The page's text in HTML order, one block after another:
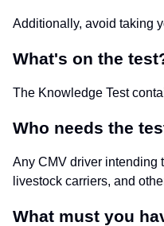
Additionally, avoid taking
What's on the
The Knowledge Test
Who needs the
Any CMV driver intending
livestock carriers, and
What must you